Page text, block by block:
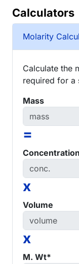
Calculators
Molarity
Calculate the
required for a
Mass
=
Concentration
x
Volume
x
M. Wt*